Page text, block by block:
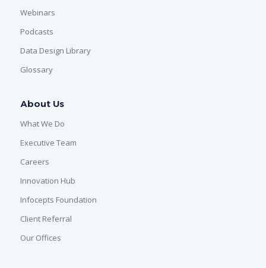
Webinars
Podcasts
Data Design Library
Glossary
About Us
What We Do
Executive Team
Careers
Innovation Hub
Infocepts Foundation
Client Referral
Our Offices